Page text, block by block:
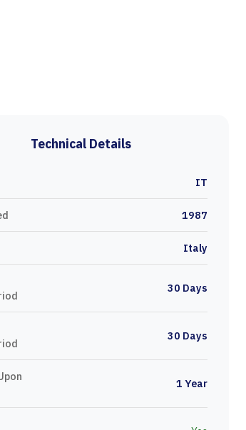
Technical Details
IT
1987
Italy
30 Days
30 Days
1 Year